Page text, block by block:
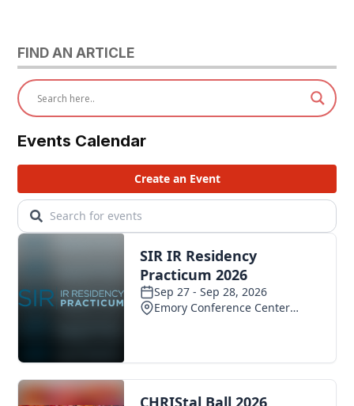
FIND AN ARTICLE
Events Calendar